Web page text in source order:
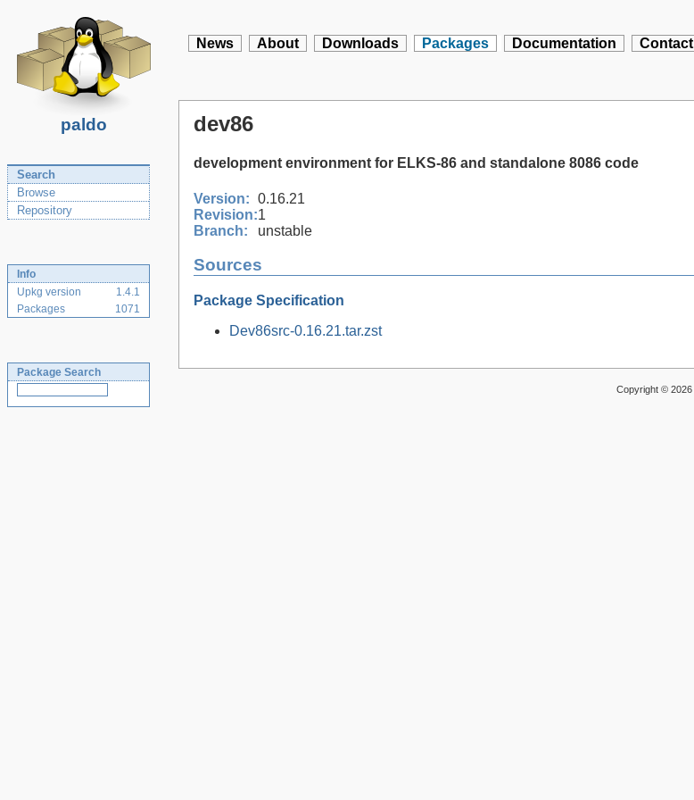
paldo
News About Downloads Packages Documentation Contact
Search
Browse
Repository
Info
Upkg version
1.4.1
Packages
1071
Package Search
dev86
development environment for ELKS-86 and standalone 8086 code
Version: 0.16.21
Revision:1
Branch:
unstable
Sources
Package Specification
Dev86src-0.16.21.tar.zst
Copyright © 2026